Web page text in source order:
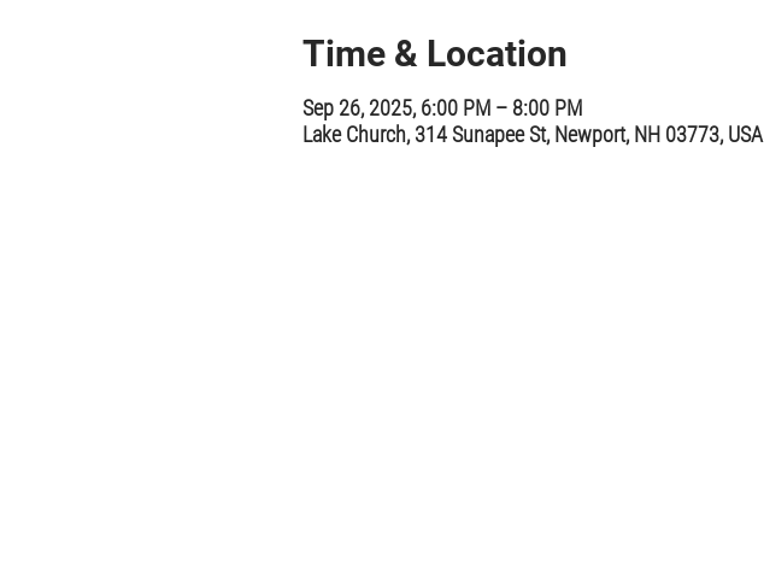
Time & Location
Sep 26, 2025, 6:00 PM – 8:00 PM
Lake Church, 314 Sunapee St, Newport, NH 03773, USA